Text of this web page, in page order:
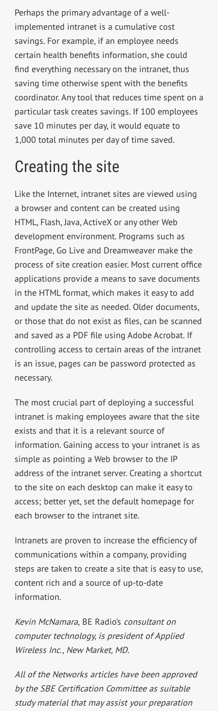
Perhaps the primary advantage of a well-
implemented intranet is a cumulative cost
savings. For example, if an employee needs
certain health benefits information, she could
find everything necessary on the intranet, thus
saving time otherwise spent with the benefits
coordinator. Any tool that reduces time spent on a
particular task creates savings. If 100 employees
save 10 minutes per day, it would equate to
1,000 total minutes per day of time saved.
Creating the site
Like the Internet, intranet sites are viewed using
a browser and content can be created using
HTML, Flash, Java, ActiveX or any other Web
development environment. Programs such as
FrontPage, Go Live and Dreamweaver make the
process of site creation easier. Most current office
applications provide a means to save documents
in the HTML format, which makes it easy to add
and update the site as needed. Older documents,
or those that do not exist as files, can be scanned
and saved as a PDF file using Adobe Acrobat. If
controlling access to certain areas of the intranet
is an issue, pages can be password protected as
necessary.
The most crucial part of deploying a successful
intranet is making employees aware that the site
exists and that it is a relevant source of
information. Gaining access to your intranet is as
simple as pointing a Web browser to the IP
address of the intranet server. Creating a shortcut
to the site on each desktop can make it easy to
access; better yet, set the default homepage for
each browser to the intranet site.
Intranets are proven to increase the efficiency of
communications within a company, providing
steps are taken to create a site that is easy to use,
content rich and a source of up-to-date
information.
Kevin McNamara, BE Radio’s consultant on
computer technology, is president of Applied
Wireless Inc., New Market, MD.
All of the Networks articles have been approved
by the SBE Certification Committee as suitable
study material that may assist your preparation